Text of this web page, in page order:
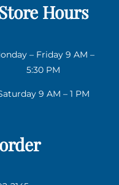
Hours
– Friday 9 AM –
5:30 PM
9 AM – 1 PM